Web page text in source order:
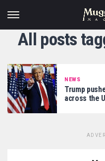
All posts
NEWS
Trump
across the